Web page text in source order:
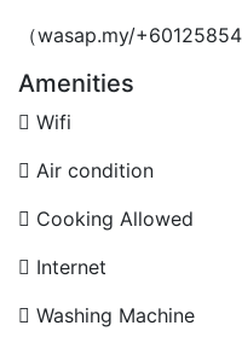
（wasap.my/
Amenities
Wifi
Air condition
Cooking Allowed
Internet
Washing Machine